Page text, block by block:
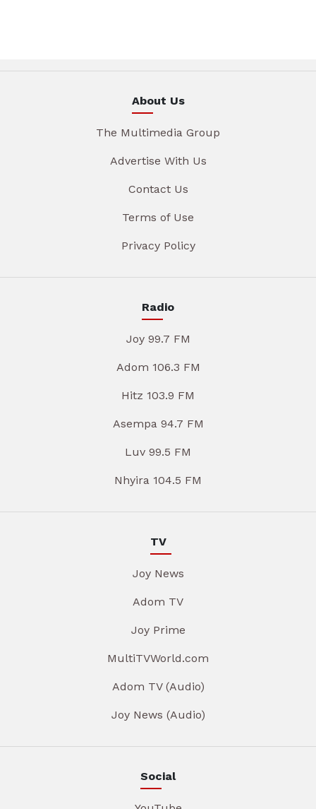
About Us
The Multimedia Group
Advertise With Us
Contact Us
Terms of Use
Privacy Policy
Radio
Joy 99.7 FM
Adom 106.3 FM
Hitz 103.9 FM
Asempa 94.7 FM
Luv 99.5 FM
Nhyira 104.5 FM
TV
Joy News
Adom TV
Joy Prime
MultiTVWorld.com
Adom TV (Audio)
Joy News (Audio)
Social